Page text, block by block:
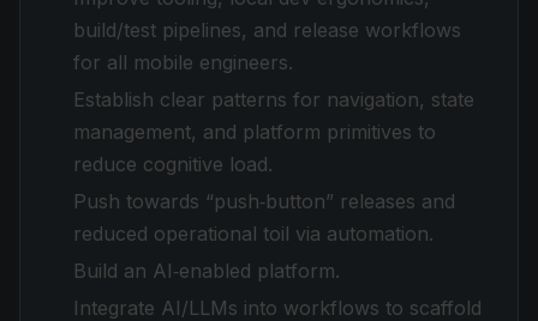
build/test pipelines, and release workflows
for all mobile engineers.
Establish clear patterns for navigation, state
management, and platform primitives to
reduce cognitive load.
Push towards “push‑button” releases and
reduced operational toil via automation.
Build an AI‑enabled platform.
Integrate AI/LLMs into workflows to scaffold